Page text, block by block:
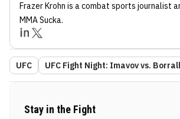
Frazer Krohn is a combat sports journalist
MMA Sucka.
UFC UFC Fight Night: Imavov vs.
Stay in the Fight